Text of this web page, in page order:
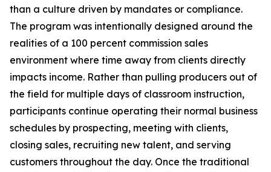
than a culture driven by mandates or compliance.
The program was intentionally designed around the
realities of a 100 percent commission sales
environment where time away from clients directly
impacts income. Rather than pulling producers out of
the field for multiple days of classroom instruction,
participants continue operating their normal business
schedules by prospecting, meeting with clients,
closing sales, recruiting new talent, and serving
customers throughout the day. Once the traditional